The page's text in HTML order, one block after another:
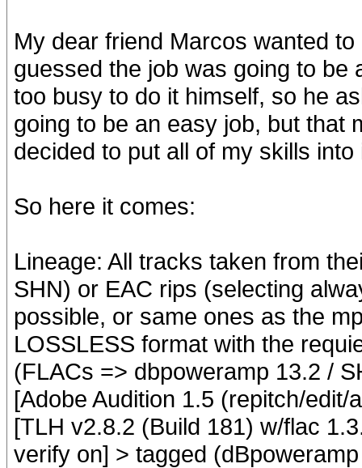
My dear friend Marcos wanted
guessed the job was going to be
too busy to do it himself, so he
going to be an easy job, but that
decided to put all of my skills
So here it comes:
Lineage: All tracks taken from
SHN) or EAC rips (selecting
possible, or same ones as the
LOSSLESS format with the
(FLACs => dbpoweramp 13.2 /
[Adobe Audition 1.5 (repitch/
[TLH v2.8.2 (Build 181) w/flac
verify on] > tagged